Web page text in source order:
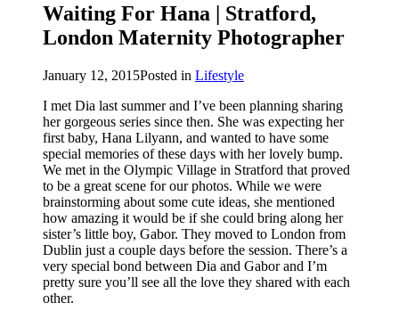
Waiting For Hana | Stratford,
London Maternity Photographer
January 12, 2015Posted in Lifestyle
I met Dia last summer and I’ve been planning sharing
her gorgeous series since then. She was expecting her
first baby, Hana Lilyann, and wanted to have some
special memories of these days with her lovely bump.
We met in the Olympic Village in Stratford that proved
to be a great scene for our photos. While we were
brainstorming about some cute ideas, she mentioned
how amazing it would be if she could bring along her
sister’s little boy, Gabor. They moved to London from
Dublin just a couple days before the session. There’s a
very special bond between Dia and Gabor and I’m
pretty sure you’ll see all the love they shared with each
other.